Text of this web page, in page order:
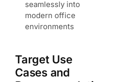
seamlessly into
modern office
environments
Target Use
Cases and